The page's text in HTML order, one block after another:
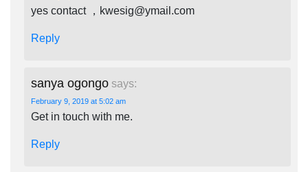
yes contact ， kwesig@ymail.com
Reply
sanya ogongo says:
February 9, 2019 at 5:02 am
Get in touch with me.
Reply